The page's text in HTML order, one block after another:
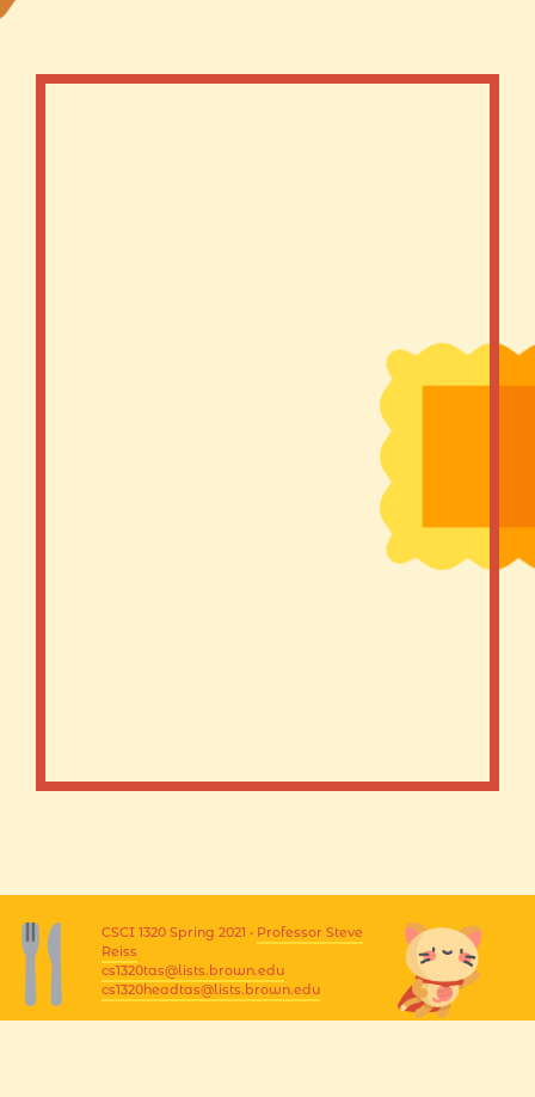
CSCI 1320 Spring 2021 • Professor Steve
Reiss
cs1320tas@lists.brown.edu
cs1320headtas@lists.brown.edu